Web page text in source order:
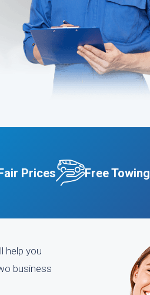
Prices Free Towing
help you
business